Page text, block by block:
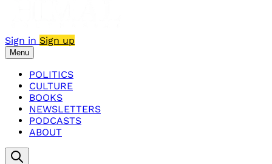
Sign in Sign up
Menu
POLITICS
CULTURE
BOOKS
NEWSLETTERS
PODCASTS
ABOUT